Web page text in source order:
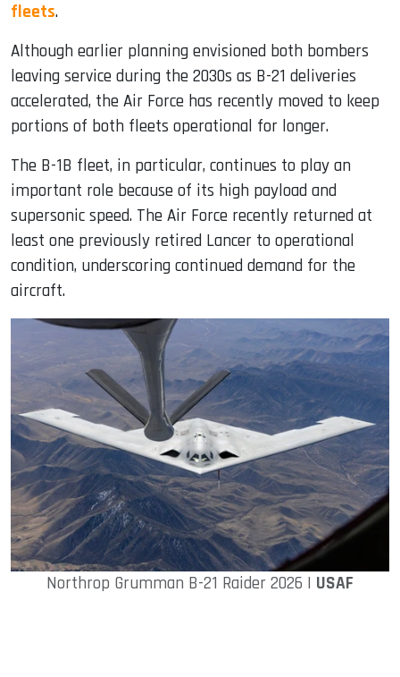
fleets.
Although earlier planning envisioned both bombers
leaving service during the 2030s as B-21 deliveries
accelerated, the Air Force has recently moved to keep
portions of both fleets operational for longer.
The B-1B fleet, in particular, continues to play an
important role because of its high payload and
supersonic speed. The Air Force recently returned at
least one previously retired Lancer to operational
condition, underscoring continued demand for the
aircraft.
Northrop Grumman B-21 Raider 2026 | USAF